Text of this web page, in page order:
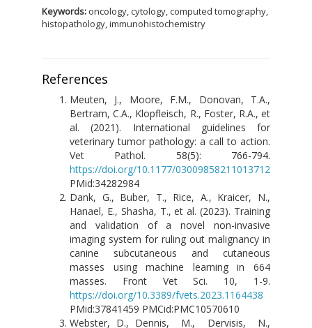
Keywords: oncology, cytology, computed tomography,
histopathology, immunohistochemistry
References
Meuten, J., Moore, F.M., Donovan, T.A.,
Bertram, C.A., Klopfleisch, R., Foster, R.A., et
al. (2021). International guidelines for
veterinary tumor pathology: a call to action.
Vet Pathol. 58(5): 766-794.
https://doi.org/10.1177/03009858211013712
PMid:34282984
Dank, G., Buber, T., Rice, A., Kraicer, N.,
Hanael, E., Shasha, T., et al. (2023). Training
and validation of a novel non-invasive
imaging system for ruling out malignancy in
canine subcutaneous and cutaneous
masses using machine learning in 664
masses. Front Vet Sci. 10, 1-9.
https://doi.org/10.3389/fvets.2023.1164438
PMid:37841459 PMCid:PMC10570610
Webster, D., Dennis, M., Dervisis, N.,